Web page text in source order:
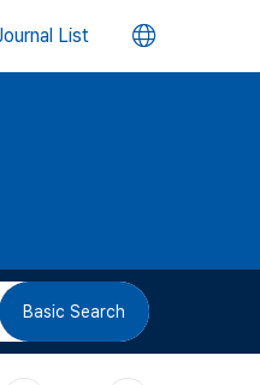
List 언
버
Basic Search